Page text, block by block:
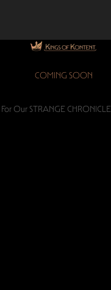
COMING SOON
For Our STRANGE